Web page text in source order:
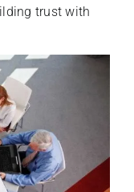
trust with